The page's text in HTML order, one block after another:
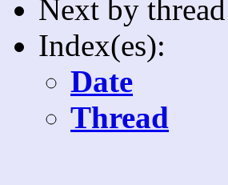
Next by
Index(es):
Date
Thread